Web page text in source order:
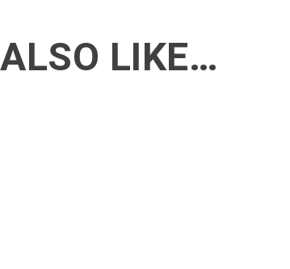
LIKE…